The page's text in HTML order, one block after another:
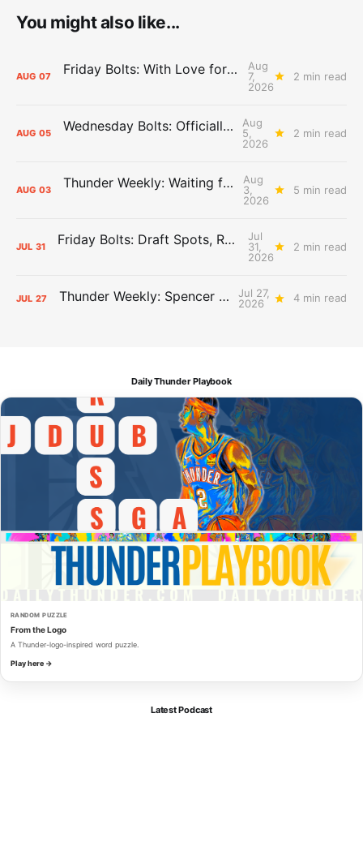
You might also like...
AUG 07 Friday Bolts: With Love for Luuuuuuuuu
Aug
7,
2026
2 min read
AUG 05 Wednesday Bolts: Officially Summer
Aug
5,
2026
2 min read
AUG 03 Thunder Weekly: Waiting for Wallace
Aug
3,
2026
5 min read
JUL 31 Friday Bolts: Draft Spots, Roster Spots, Sand Lots
Jul
31,
2026
2 min read
JUL 27 Thunder Weekly: Spencer Jonesin'
Jul 27,
2026
4 min read
Daily Thunder Playbook
RANDOM PUZZLE
From the Logo
A Thunder-logo-inspired word puzzle.
Play here →
Latest Podcast